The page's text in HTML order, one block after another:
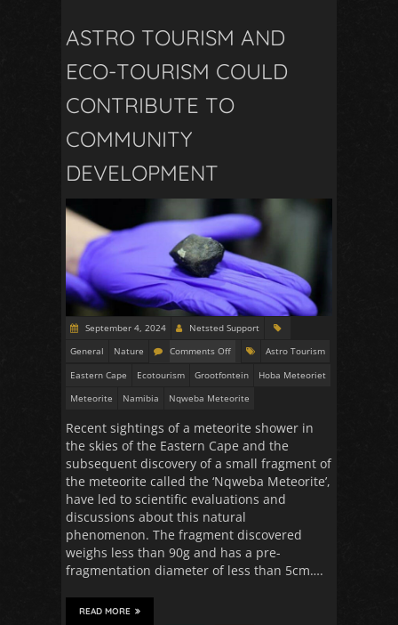
ASTRO TOURISM AND
ECO-TOURISM COULD
CONTRIBUTE TO
COMMUNITY
DEVELOPMENT
September 4, 2024
Netsted Support
General
Nature Comments Off
Astro Tourism
Eastern Cape
Ecotourism Grootfontein
Hoba Meteoriet
Meteorite
Namibia Nqweba Meteorite
Recent sightings of a meteorite shower in
the skies of the Eastern Cape and the
subsequent discovery of a small fragment of
the meteorite called the ‘Nqweba Meteorite’,
have led to scientific evaluations and
discussions about this natural
phenomenon. The fragment discovered
weighs less than 90g and has a pre-
fragmentation diameter of less than 5cm….
READ MORE